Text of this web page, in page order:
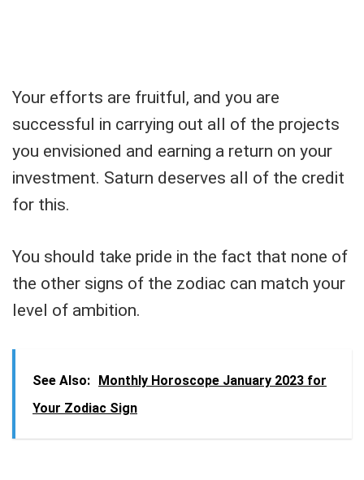
Your efforts are fruitful, and you are
successful in carrying out all of the projects
you envisioned and earning a return on your
investment. Saturn deserves all of the credit
for this.
You should take pride in the fact that none of
the other signs of the zodiac can match your
level of ambition.
See Also: Monthly Horoscope January 2023 for
Your Zodiac Sign